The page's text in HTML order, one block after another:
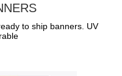
to ship banners. UV